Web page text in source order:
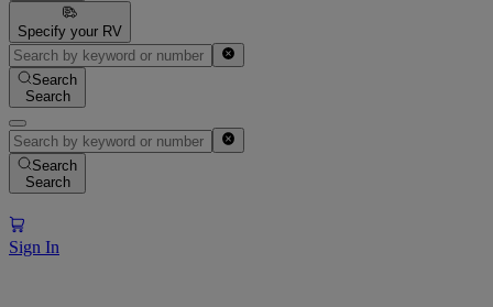
Specify your RV
Search
Search
Search
Search
Sign In